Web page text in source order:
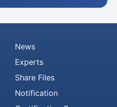
News
Experts
Share Files
Notification